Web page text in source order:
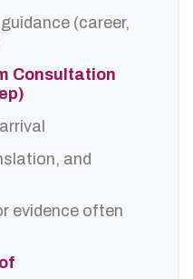
(career,
Consultation
and
evidence often